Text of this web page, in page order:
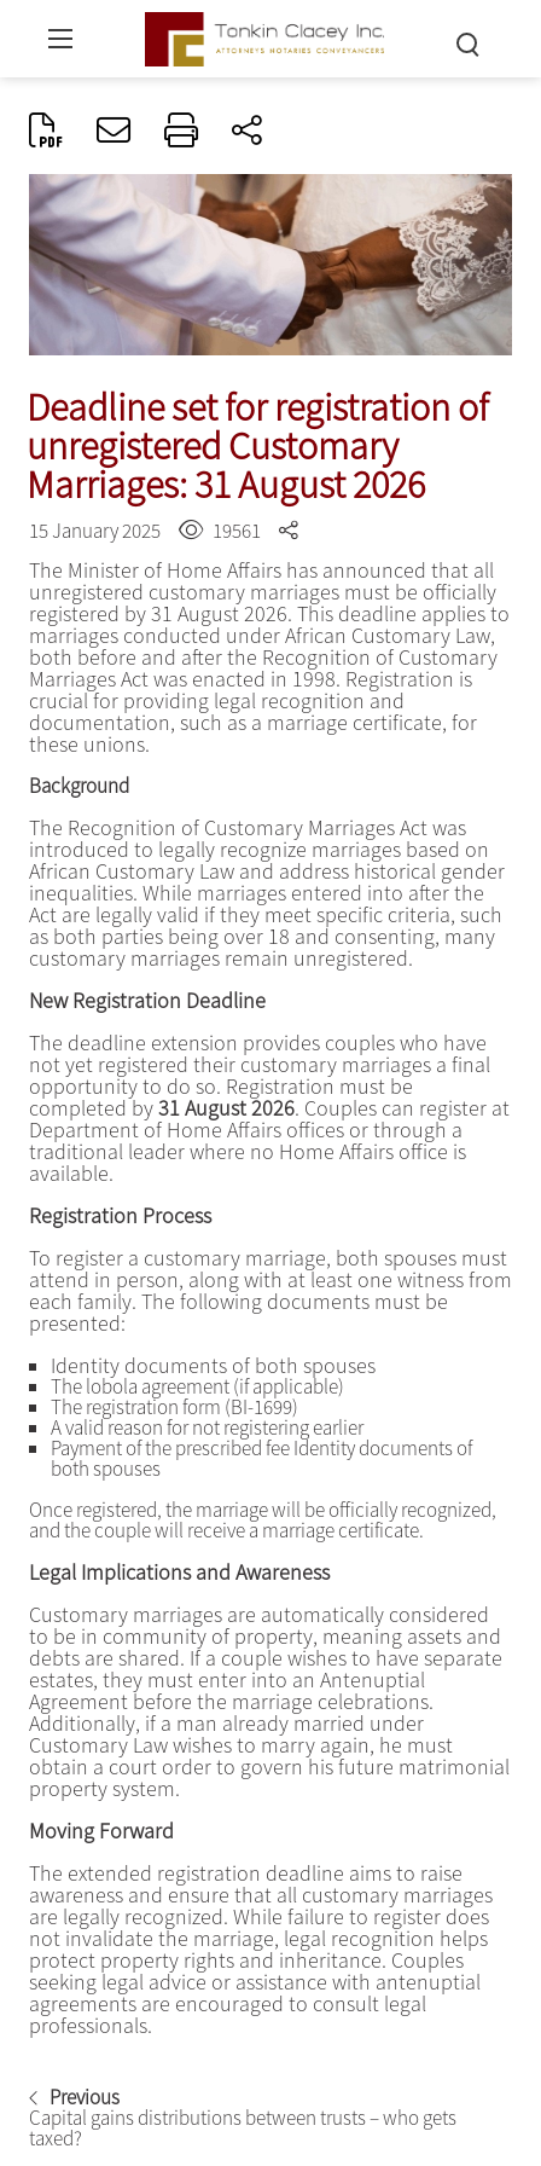
Deadline set for registration of
unregistered Customary
Marriages: 31 August 2026
15 January 2025 19561
The Minister of Home Affairs has announced that all
unregistered customary marriages must be officially
registered by 31 August 2026. This deadline applies to
marriages conducted under African Customary Law,
both before and after the Recognition of Customary
Marriages Act was enacted in 1998. Registration is
crucial for providing legal recognition and
documentation, such as a marriage certificate, for
these unions.
Background
The Recognition of Customary Marriages Act was
introduced to legally recognize marriages based on
African Customary Law and address historical gender
inequalities. While marriages entered into after the
Act are legally valid if they meet specific criteria, such
as both parties being over 18 and consenting, many
customary marriages remain unregistered.
New Registration Deadline
The deadline extension provides couples who have
not yet registered their customary marriages a final
opportunity to do so. Registration must be
completed by31 August 2026. Couples can register at
Department of Home Affairs offices or through a
traditional leader where no Home Affairs office is
available.
Registration Process
To register a customary marriage, both spouses must
attend in person, along with at least one witness from
each family. The following documents must be
presented:
Identity documents of both spouses
The lobola agreement (if applicable)
The registration form (BI-1699)
A valid reason for not registering earlier
Payment of the prescribed fee Identity documents of
both spouses
Once registered, the marriage will be officially recognized,
and the couple will receive a marriage certificate.
Legal Implications and Awareness
Customary marriages are automatically considered
to be in community of property, meaning assets and
debts are shared. If a couple wishes to have separate
estates, they must enter into an Antenuptial
Agreement before the marriage celebrations.
Additionally, if a man already married under
Customary Law wishes to marry again, he must
obtain a court order to govern his future matrimonial
property system.
Moving Forward
The extended registration deadline aims to raise
awareness and ensure that all customary marriages
are legally recognized. While failure to register does
not invalidate the marriage, legal recognition helps
protect property rights and inheritance. Couples
seeking legal advice or assistance with antenuptial
agreements are encouraged to consult legal
professionals.
Previous
Capital gains distributions between trusts – who gets
taxed?